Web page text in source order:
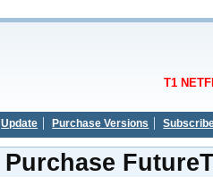
T1
Update Purchase Versions
Purchase